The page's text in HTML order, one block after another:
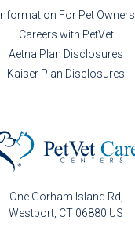
One Gorham Island Rd
Westport CT 06880 US
Information For Pet Owners
Careers with PetVet
Aetna Plan Disclosures
Kaiser Plan Disclosures